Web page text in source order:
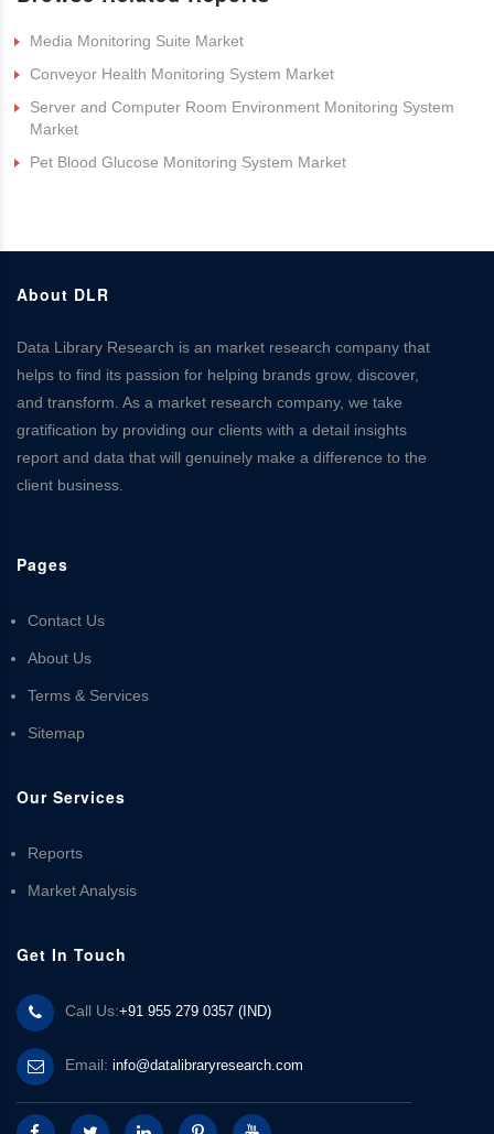
Media Monitoring Suite Market
Conveyor Health Monitoring System Market
Server and Computer Room Environment Monitoring System
Market
Pet Blood Glucose Monitoring System Market
About DLR
Data Library Research is an market research company that
helps to find its passion for helping brands grow, discover,
and transform. As a market research company, we take
gratification by providing our clients with a detail insights
report and data that will genuinely make a difference to the
client business.
Pages
Contact Us
About Us
Terms & Services
Sitemap
Our Services
Reports
Market Analysis
Get In Touch
Call Us:+91 955 279 0357 (IND)
Email: info@datalibraryresearch.com